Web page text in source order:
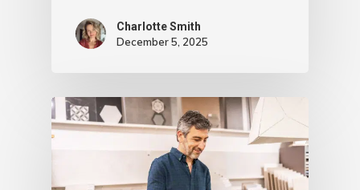
Charlotte Smith
December 5, 2025